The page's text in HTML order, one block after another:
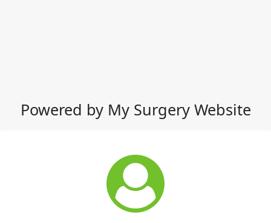
Powered by My Surgery Website